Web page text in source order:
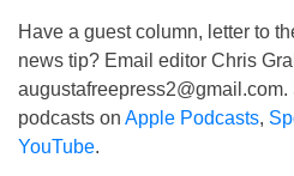
Have a guest column, letter to
news tip? Email editor Chris
augustafreepress2@gmail.com.
podcasts on Apple Podcasts,
YouTube.